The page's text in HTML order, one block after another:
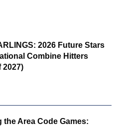
2026 Future Stars
Combine Hitters
2027)
the Area Code Games: